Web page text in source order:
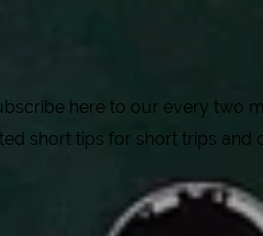
here to our every two
short tips for short trips and